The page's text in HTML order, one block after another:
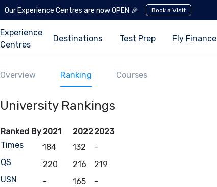
Our Experience Centres are now OPEN 🎉 Book a Visit
Experience
Centres
Destinations Test Prep Fly Finance
Overview Ranking Courses
University Rankings
Ranked By2021 20222023
Times
184 132
-
QS
220 216
219
USN
- 165
-